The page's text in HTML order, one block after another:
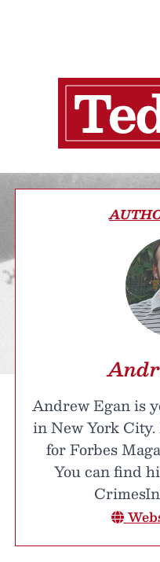
Andrew Egan is
in New York City.
for Forbes
You can find